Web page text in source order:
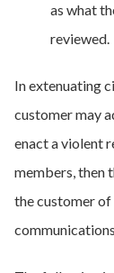
as what
reviewed.
In extenuating
customer may
enact a violent
members, then
the customer